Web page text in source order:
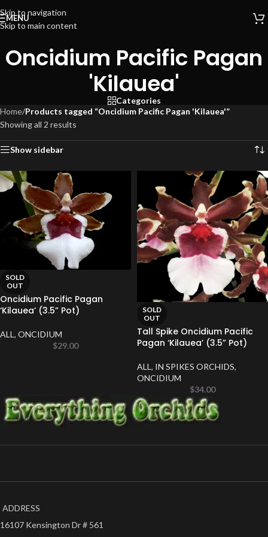
Skip to navigation
Skip to main content
MENU
Oncidium Pacific Pagan
'Kilauea'
Categories
Home/Products tagged “Oncidium Pacific Pagan 'Kilauea'”
Showing all 2 results
Show sidebar
SOLD
OUT
Oncidium Pacific Pagan
‘Kilauea’ (3.5” Pot)
ALL , ONCIDIUM
$29.00
SOLD
OUT
Tall Spike Oncidium Pacific
Pagan ‘Kilauea’ (3.5” Pot)
ALL , IN SPIKES ORCHIDS,
ONCIDIUM
$34.00
ADDRESS
16107 Kensington Dr # 561